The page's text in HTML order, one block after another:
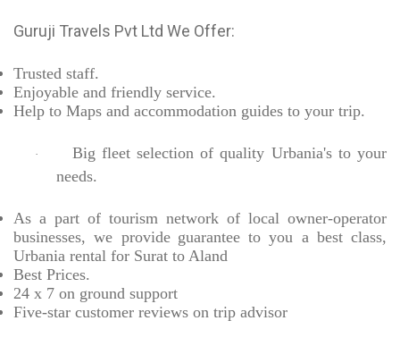
Guruji Travels Pvt Ltd We Offer:
Trusted staff.
Enjoyable and friendly service.
Help to Maps and accommodation guides to your trip.
·
Big fleet selection of quality Urbania's to your
needs.
As a part of tourism network of local owner-operator
businesses, we provide guarantee to you a best class,
Urbania rental for Surat to Aland
Best Prices.
24 x 7 on ground support
Five-star customer reviews on trip advisor